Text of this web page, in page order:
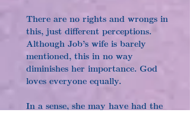
There are no rights and wrongs in
this, just different perceptions.
Although Job’s wife is barely
mentioned, this in no way
diminishes her importance. God
loves everyone equally.
In a sense, she may have had the